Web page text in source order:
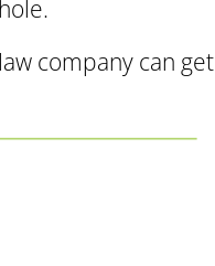
company can get